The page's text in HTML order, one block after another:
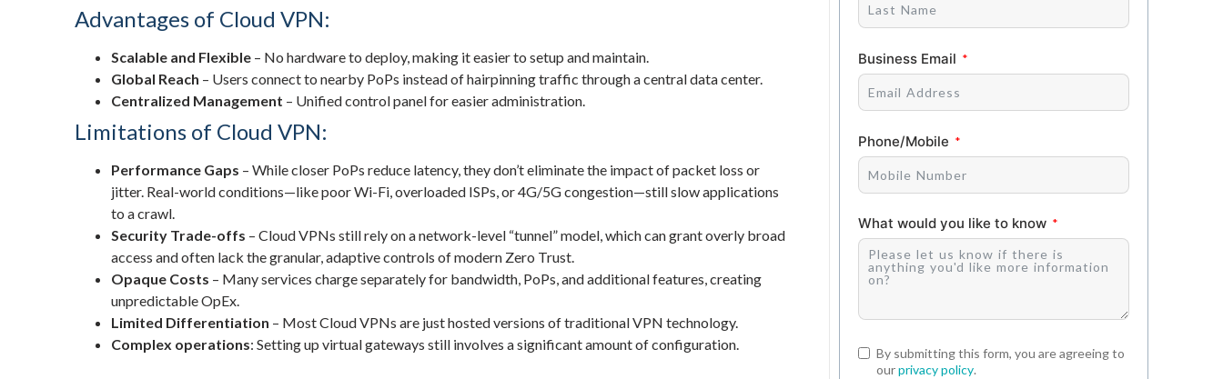
Advantages of Cloud VPN:
Scalable and Flexible – No hardware to deploy, making it easier to setup and maintain.
Global Reach – Users connect to nearby PoPs instead of hairpinning traffic through a central data center.
Centralized Management – Unified control panel for easier administration.
Limitations of Cloud VPN:
Performance Gaps – While closer PoPs reduce latency, they don’t eliminate the impact of packet loss or
jitter. Real-world conditions—like poor Wi-Fi, overloaded ISPs, or 4G/5G congestion—still slow applications
to a crawl.
Security Trade-offs – Cloud VPNs still rely on a network-level “tunnel” model, which can grant overly broad
access and often lack the granular, adaptive controls of modern Zero Trust.
Opaque Costs – Many services charge separately for bandwidth, PoPs, and additional features, creating
unpredictable OpEx.
Limited Differentiation – Most Cloud VPNs are just hosted versions of traditional VPN technology.
Complex operations: Setting up virtual gateways still involves a significant amount of configuration.
Business Email
Phone/Mobile
What would you like to know
By submitting this form, you are agreeing to
ourprivacy policy.